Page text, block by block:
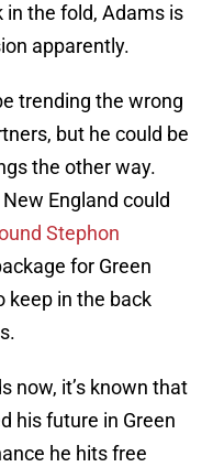
in the fold, Adams is
apparently.
trending the wrong
but he could be
the other way.
England could
Stephon
for Green
keep in the back
now, it’s known that
his future in Green
he hits free